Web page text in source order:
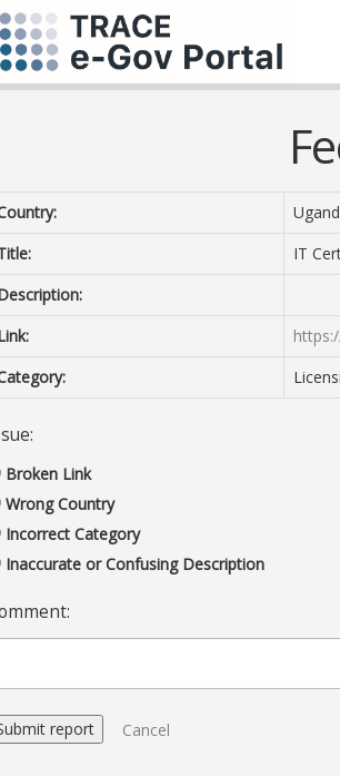
IT
Broken Link
Wrong Country
Incorrect Category
Inaccurate or Confusing Description
Cancel